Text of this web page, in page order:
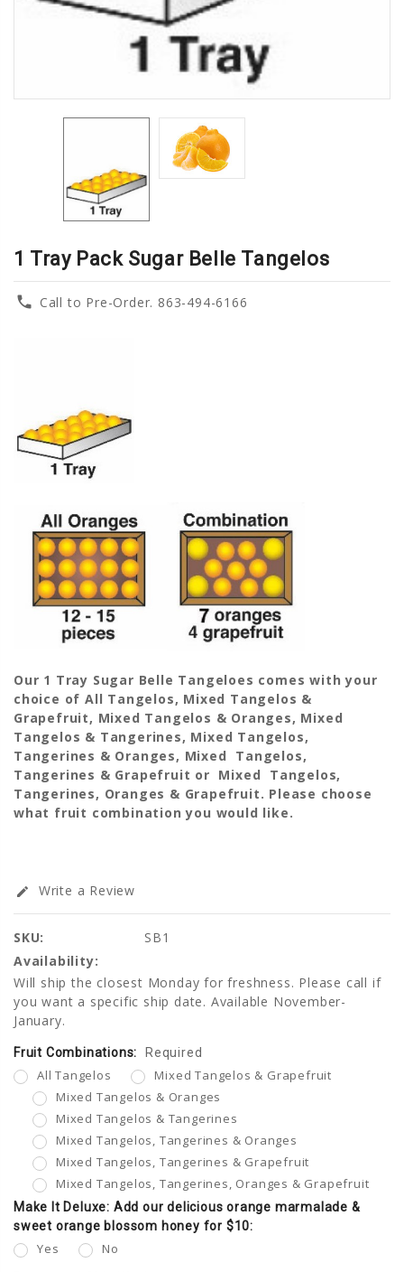
1 Tray Pack Sugar Belle Tangelos
phone Call to Pre-Order. 863-494-6166
Our 1 Tray Sugar Belle Tangeloes comes with your
choice of All Tangelos, Mixed Tangelos &
Grapefruit, Mixed Tangelos & Oranges, Mixed
Tangelos & Tangerines, Mixed Tangelos,
Tangerines & Oranges, Mixed Tangelos,
Tangerines & Grapefruit or Mixed Tangelos,
Tangerines, Oranges & Grapefruit. Please choose
what fruit combination you would like.
edit Write a Review
SKU:
SB1
Availability:
Will ship the closest Monday for freshness. Please call if
you want a specific ship date. Available November-
January.
Fruit Combinations: Required
All Tangelos
Mixed Tangelos & Grapefruit
Mixed Tangelos & Oranges
Mixed Tangelos & Tangerines
Mixed Tangelos, Tangerines & Oranges
Mixed Tangelos, Tangerines & Grapefruit
Mixed Tangelos, Tangerines, Oranges & Grapefruit
Make It Deluxe: Add our delicious orange marmalade &
sweet orange blossom honey for $10:
Yes No
Current
Stock: